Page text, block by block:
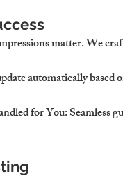
matter. We
automatically based
for You: Seamless